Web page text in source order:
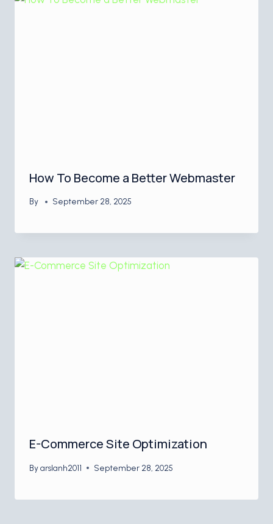
How To Become a Better Webmaster
By September 28, 2025
E-Commerce Site Optimization
Byarslanh2011 September 28, 2025